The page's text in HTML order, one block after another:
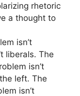
rhetoric
a thought to
isn’t
liberals. The
isn’t
left. The
isn’t